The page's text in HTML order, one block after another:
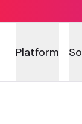
Platform